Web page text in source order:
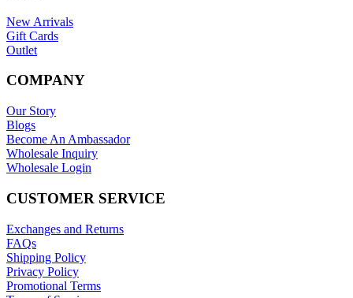
New Arrivals
Gift Cards
Outlet
COMPANY
Our Story
Blogs
Become An Ambassador
Wholesale Inquiry
Wholesale Login
CUSTOMER SERVICE
Exchanges and Returns
FAQs
Shipping Policy
Privacy Policy
Promotional Terms